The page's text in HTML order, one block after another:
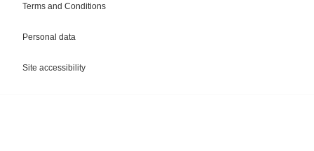
Terms and Conditions
Personal data
Site accessibility